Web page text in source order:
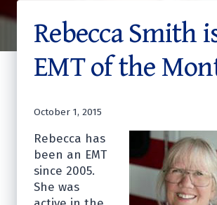
Rebecca Smith
EMT of the
October 1, 2015
Rebecca has
been an EMT
since 2005.
She was